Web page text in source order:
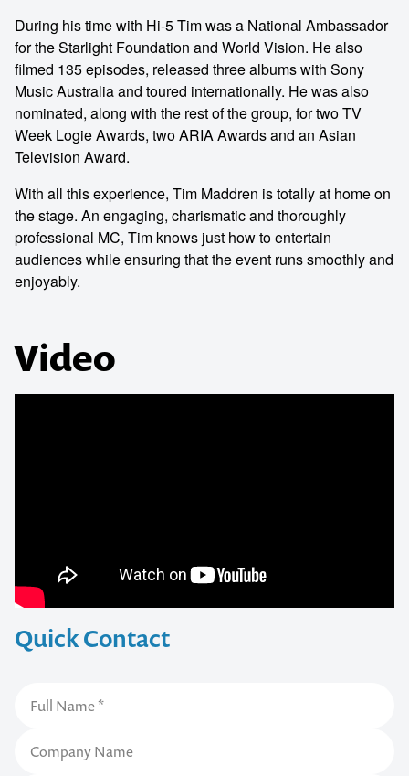
Quick Contact
During his time with Hi-5 Tim was a National Ambassador
for the Starlight Foundation and World Vision. He also
filmed 135 episodes, released three albums with Sony
Music Australia and toured internationally. He was also
nominated, along with the rest of the group, for two TV
Week Logie Awards, two ARIA Awards and an Asian
Television Award.
With all this experience, Tim Maddren is totally at home on
the stage. An engaging, charismatic and thoroughly
professional MC, Tim knows just how to entertain
audiences while ensuring that the event runs smoothly and
enjoyably.
Video